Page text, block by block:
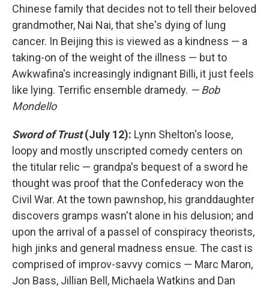
Chinese family that decides not to tell their beloved
grandmother, Nai Nai, that she's dying of lung
cancer. In Beijing this is viewed as a kindness — a
taking-on of the weight of the illness — but to
Awkwafina's increasingly indignant Billi, it just feels
like lying. Terrific ensemble dramedy. — Bob
Mondello
Sword of Trust(July 12): Lynn Shelton's loose,
loopy and mostly unscripted comedy centers on
the titular relic — grandpa's bequest of a sword he
thought was proof that the Confederacy won the
Civil War. At the town pawnshop, his granddaughter
discovers gramps wasn't alone in his delusion; and
upon the arrival of a passel of conspiracy theorists,
high jinks and general madness ensue. The cast is
comprised of improv-savvy comics — Marc Maron,
Jon Bass, Jillian Bell, Michaela Watkins and Dan